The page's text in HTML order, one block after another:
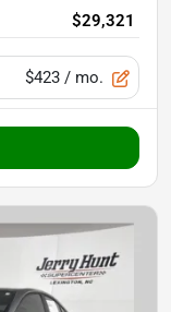
$29,321
$423 / mo.